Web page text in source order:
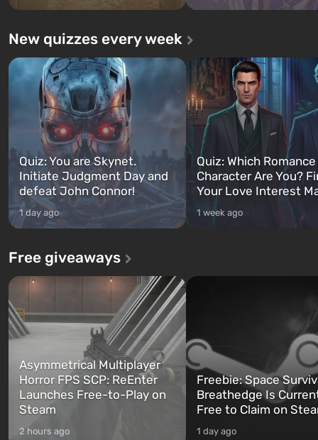
New quizzes every week
Quiz: You are Skynet.
Initiate Judgment Day and
defeat John Connor!
1 day ago
Quiz: Which
Character Are You?
Your Love Interest
1 week ago
Free giveaways
Asymmetrical Multiplayer
Horror FPS SCP: ReEnter
Launches Free-to-Play on
Steam
2 hours ago
Freebie: Space
Breathedge Is
Free to Claim on
1 day ago